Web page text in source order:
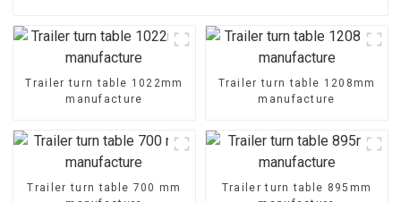
Trailer turn table 1022mm
manufacture
Trailer turn table 1208mm
manufacture
Trailer turn table 700 mm
Trailer turn table 895mm